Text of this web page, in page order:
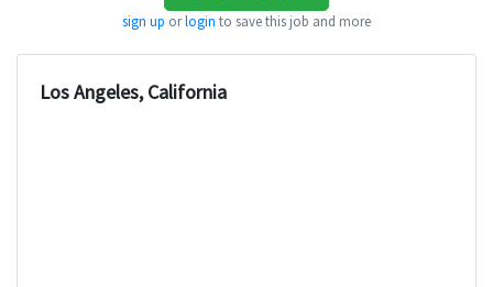
sign up orlogin to save this job and more
Los Angeles, California